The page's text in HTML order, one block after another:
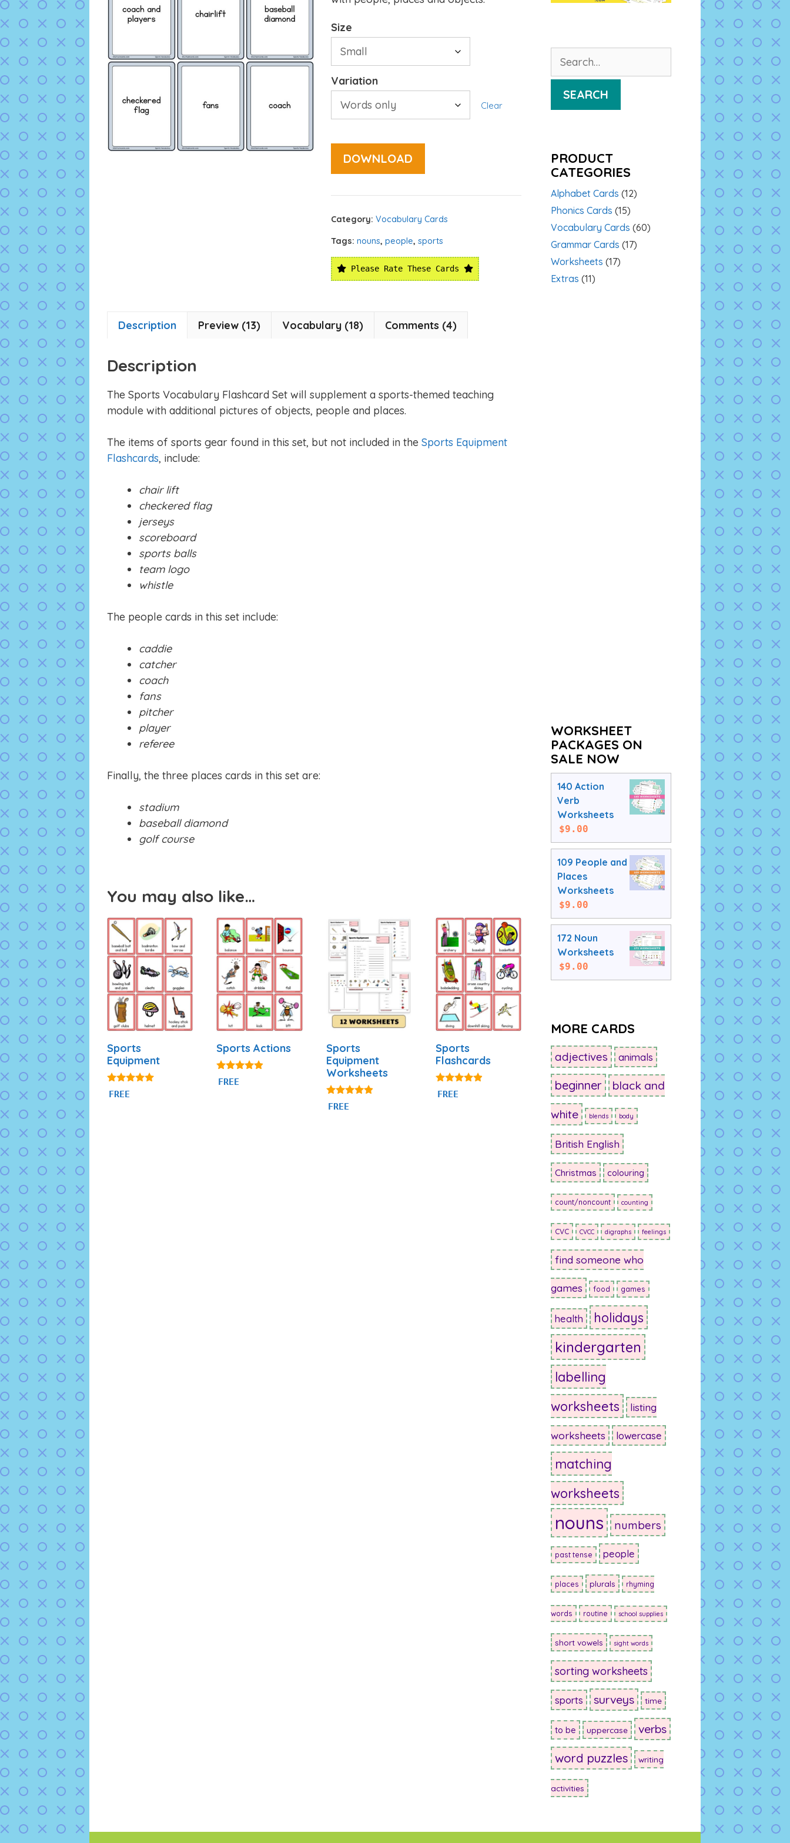
Size
Variation
Clear
DOWNLOAD
Category: Vocabulary Cards
Tags: nouns, people, sports
Please Rate These Cards
Description Preview (13) Vocabulary (18) Comments (4)
Description
The Sports Vocabulary Flashcard Set will supplement a sports-themed teaching
module with additional pictures of objects, people and places.
The items of sports gear found in this set, but not included in the Sports Equipment
Flashcards, include:
chair lift
checkered flag
jerseys
scoreboard
sports balls
team logo
whistle
The people cards in this set include:
caddie
catcher
coach
fans
pitcher
player
referee
Finally, the three places cards in this set are:
stadium
baseball diamond
golf course
You may also like…
Sports
Equipment
4.80
out of 5
FREE
Sports Actions
4.71
out of 5
FREE
Sports
Equipment
Worksheets
4.75
out of 5
FREE
Sports
Flashcards
4.77
out of 5
FREE
for:
SEARCH
PRODUCT
CATEGORIES
Alphabet Cards (12)
Phonics Cards (15)
Vocabulary Cards (60)
Grammar Cards (17)
Worksheets (17)
Extras (11)
WORKSHEET
PACKAGES ON
SALE NOW
140 Action
Verb
Worksheets
$9.00
109 People and
Places
Worksheets
$9.00
172 Noun
Worksheets
$9.00
MORE CARDS
adjectives animals
beginner black and
white blends body
British English
Christmas colouring
count/noncount counting
CVC CVCC digraphs feelings
find someone who
games food games
health holidays
kindergarten
labelling
worksheets
listing
worksheets lowercase
matching
worksheets
nouns numbers
past tense people
places plurals rhyming
words routine school supplies
short vowels sight words
sorting worksheets
sports surveys time
to be uppercase verbs
word puzzles writing
activities